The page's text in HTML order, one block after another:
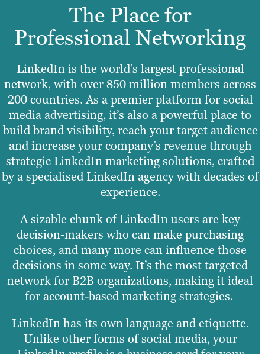
The Place for
Professional Networking
LinkedIn is the world’s largest professional
network, with over 850 million members across
200 countries. As a premier platform for social
media advertising, it’s also a powerful place to
build brand visibility, reach your target audience
and increase your company’s revenue through
strategic LinkedIn marketing solutions, crafted
by a specialised LinkedIn agency with decades of
experience.
A sizable chunk of LinkedIn users are key
decision-makers who can make purchasing
choices, and many more can influence those
decisions in some way. It’s the most targeted
network for B2B organizations, making it ideal
for account-based marketing strategies.
LinkedIn has its own language and etiquette.
Unlike other forms of social media, your